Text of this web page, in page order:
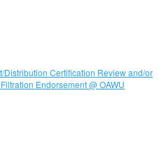
Distribution Certification Review and/or
Endorsement@ OAWU